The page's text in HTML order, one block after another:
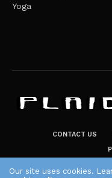
Yoga
CONTACT US
Our site uses cookies.